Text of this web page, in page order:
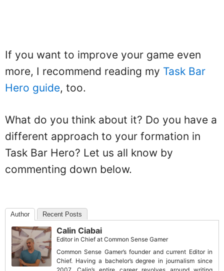
If you want to improve your game even
more, I recommend reading my Task Bar
Hero guide, too.
What do you think about it? Do you have a
different approach to your formation in
Task Bar Hero? Let us all know by
commenting down below.
Author Recent Posts
Calin Ciabai
Editor in Chief at Common Sense Gamer
Common Sense Gamer’s founder and current Editor in
Chief. Having a bachelor’s degree in journalism since